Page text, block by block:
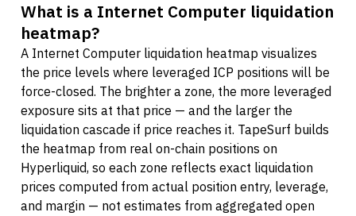
What is a Internet Computer liquidation
heatmap?
A Internet Computer liquidation heatmap visualizes
the price levels where leveraged ICP positions will be
force-closed. The brighter a zone, the more leveraged
exposure sits at that price — and the larger the
liquidation cascade if price reaches it. TapeSurf builds
the heatmap from real on-chain positions on
Hyperliquid, so each zone reflects exact liquidation
prices computed from actual position entry, leverage,
and margin — not estimates from aggregated open